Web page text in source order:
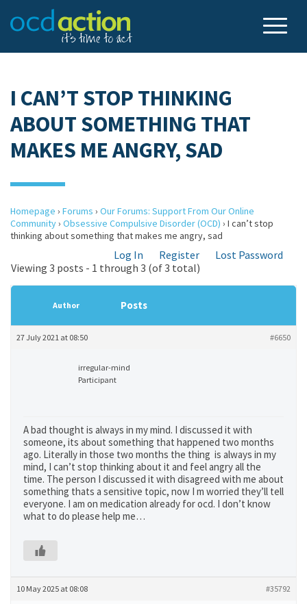
I CAN’T STOP THINKING
ABOUT SOMETHING THAT
MAKES ME ANGRY, SAD
Homepage › Forums › Our Forums: Support From Our Online
Community› Obsessive Compulsive Disorder (OCD) › I can’t stop
thinking about something that makes me angry, sad
Log In Register
Lost Password
Viewing 3 posts - 1 through 3 (of 3 total)
Author Posts
27 July 2021 at 08:50 #6650
irregular-mind
Participant
A bad thought is always in my mind. I discussed it with
someone, its about something that happened two months
ago. Literally in those two months the thing is always in my
mind, I can’t stop thinking about it and feel angry all the
time. The person I discussed it with disagreed with me about
something thats a sensitive topic, now I m worried they’ll tell
everyone. I am on medication already for ocd. I don’t know
what to do please help me…
10 May 2025 at 08:08 #35792